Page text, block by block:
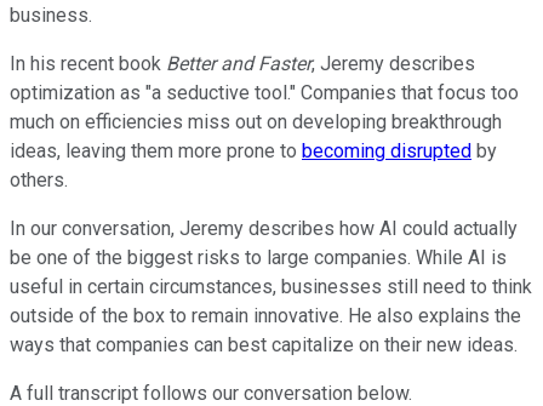
business.
In his recent book Better and Faster, Jeremy describes
optimization as "a seductive tool." Companies that focus too
much on efficiencies miss out on developing breakthrough
ideas, leaving them more prone to becoming disrupted by
others.
In our conversation, Jeremy describes how AI could actually
be one of the biggest risks to large companies. While AI is
useful in certain circumstances, businesses still need to think
outside of the box to remain innovative. He also explains the
ways that companies can best capitalize on their new ideas.
A full transcript follows our conversation below.